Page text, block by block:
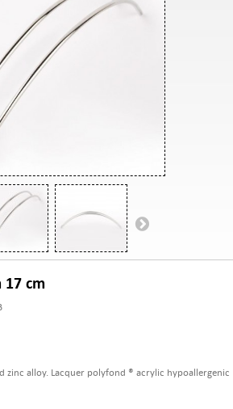
17 cm
zinc alloy. Lacquer polyfond ® acrylic hypoallergenic